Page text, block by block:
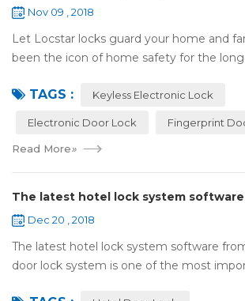
Nov 09 , 2018
Let Locstar locks guard your home and
been the icon of home safety for the
lock:Have to find the k...
TAGS : Keyless Electronic Lock
Electronic Door Lock Fingerprint
Read More»
The latest hotel lock system
Dec 20 , 2018
The latest hotel lock system software
door lock system is one of the most